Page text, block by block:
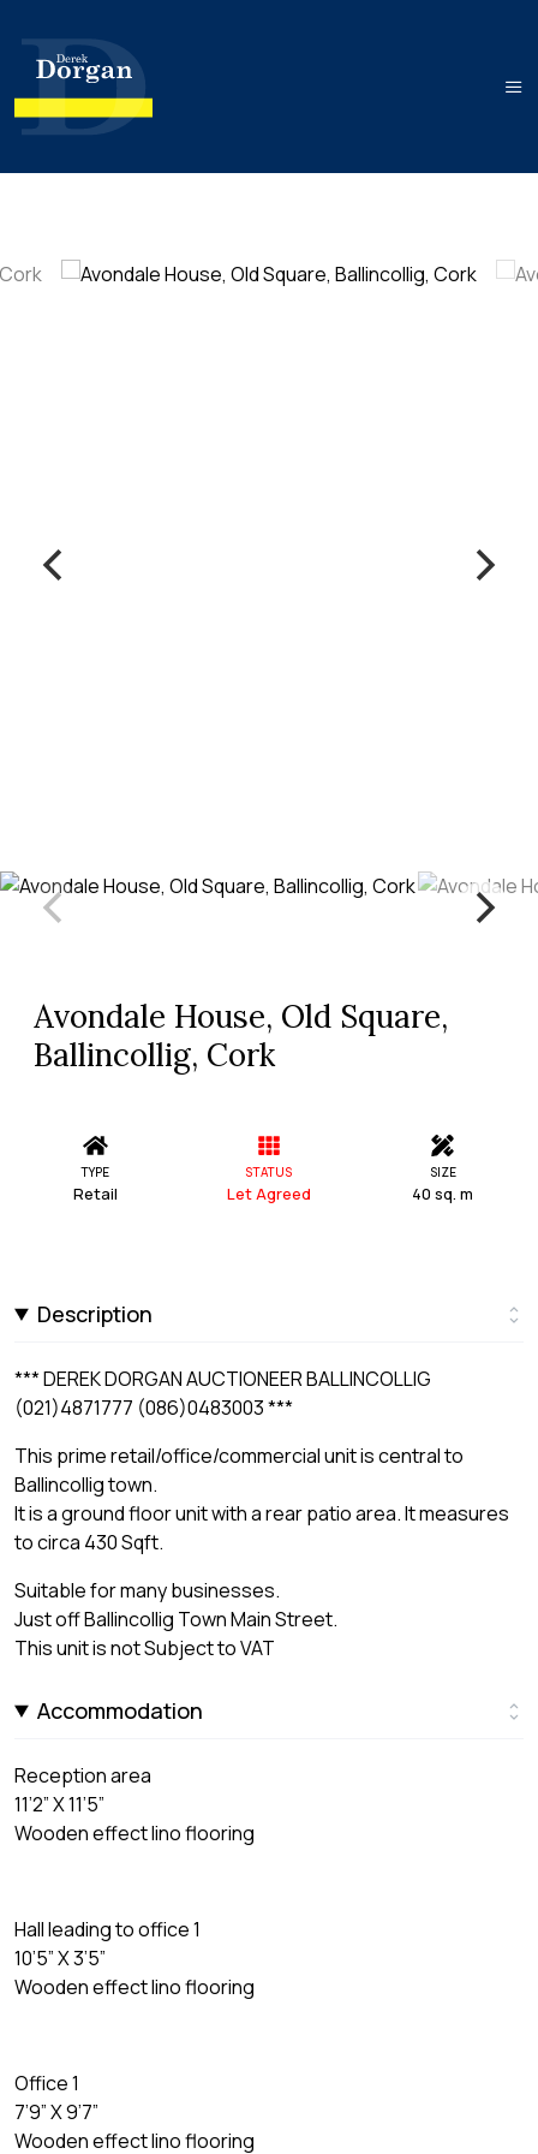
Avondale House, Old Square,
Ballincollig, Cork
TYPE
Retail
STATUS
Let Agreed
SIZE
40 sq. m
Description
*** DEREK DORGAN AUCTIONEER BALLINCOLLIG
(021)4871777 (086)0483003 ***
This prime retail/office/commercial unit is central to
Ballincollig town.
It is a ground floor unit with a rear patio area. It measures
to circa 430 Sqft.
Suitable for many businesses.
Just off Ballincollig Town Main Street.
This unit is not Subject to VAT
Accommodation
Reception area
11’2” X 11’5”
Wooden effect lino flooring
Hall leading to office 1
10’5” X 3’5”
Wooden effect lino flooring
Office 1
7’9” X 9’7”
Wooden effect lino flooring